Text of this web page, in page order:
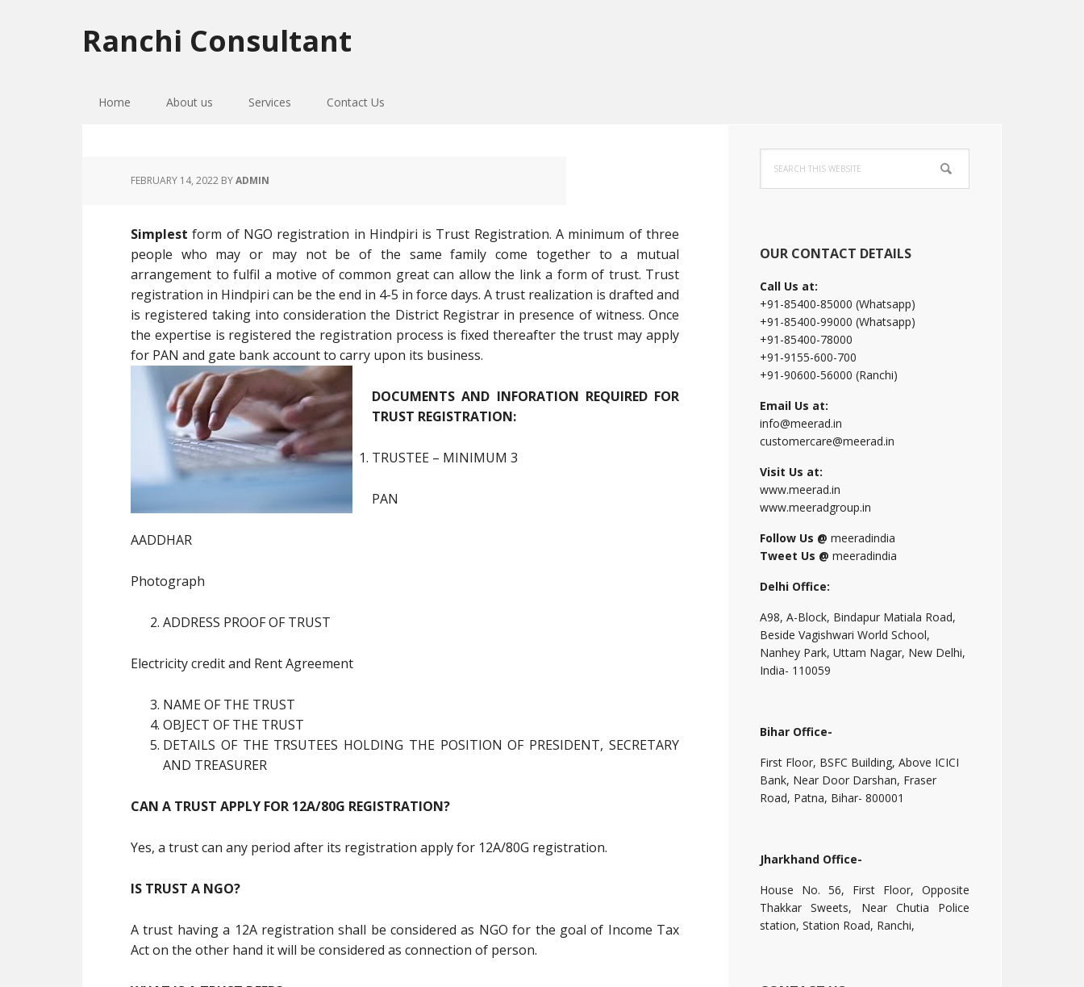
to
primary
to
main
to
primary
Ranchi Consultant
Home About us Services Contact Us
FEBRUARY 14, 2022 BYADMIN
Simplestform of NGO registration in Hindpiri is Trust Registration. A minimum of three
people who may or may not be of the same family come together to a mutual
arrangement to fulfil a motive of common great can allow the link a form of trust. Trust
registration in Hindpiri can be the end in 4-5 in force days. A trust realization is drafted and
is registered taking into consideration the District Registrar in presence of witness. Once
the expertise is registered the registration process is fixed thereafter the trust may apply
for PAN and gate bank account to carry upon its business.
DOCUMENTS AND INFORATION REQUIRED FOR
TRUST REGISTRATION:
TRUSTEE – MINIMUM 3
PAN
AADDHAR
Photograph
ADDRESS PROOF OF TRUST
Electricity credit and Rent Agreement
NAME OF THE TRUST
OBJECT OF THE TRUST
DETAILS OF THE TRSUTEES HOLDING THE POSITION OF PRESIDENT, SECRETARY
AND TREASURER
CAN A TRUST APPLY FOR 12A/80G REGISTRATION?
Yes, a trust can any period after its registration apply for 12A/80G registration.
IS TRUST A NGO?
A trust having a 12A registration shall be considered as NGO for the goal of Income Tax
Act on the other hand it will be considered as connection of person.
Primary
Sidebar
this
website
OUR CONTACT DETAILS
Call Us at:
+91-85400-85000 (Whatsapp)
+91-85400-99000 (Whatsapp)
+91-85400-78000
+91-9155-600-700
+91-90600-56000 (Ranchi)
Email Us at:
info@meerad.in
customercare@meerad.in
Visit Us at:
www.meerad.in
www.meeradgroup.in
Follow Us @ meeradindia
Tweet Us @ meeradindia
Delhi Office:
A98, A-Block, Bindapur Matiala Road,
Beside Vagishwari World School,
Nanhey Park, Uttam Nagar, New Delhi,
India- 110059
Bihar Office-
First Floor, BSFC Building, Above ICICI
Bank, Near Door Darshan, Fraser
Road, Patna, Bihar- 800001
Jharkhand Office-
House No. 56, First Floor, Opposite
Thakkar Sweets, Near Chutia Police
station, Station Road, Ranchi,